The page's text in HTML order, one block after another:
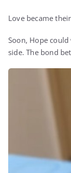
Love became
Soon, Hope
side. The bond